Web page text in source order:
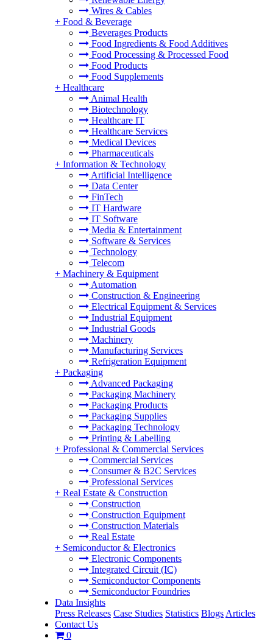
Wires & Cables
+ Food & Beverage
Beverages Products
Food Ingredients & Food Additives
Food Processing & Processed Food
Food Products
Food Supplements
+ Healthcare
Animal Health
Biotechnology
Healthcare IT
Healthcare Services
Medical Devices
Pharmaceuticals
+ Information & Technology
Artificial Intelligence
Data Center
FinTech
IT Hardware
IT Software
Media & Entertainment
Software & Services
Technology
Telecom
+ Machinery & Equipment
Automation
Construction & Engineering
Electrical Equipment & Services
Industrial Equipment
Industrial Goods
Machinery
Manufacturing Services
Refrigeration Equipment
+ Packaging
Advanced Packaging
Packaging Machinery
Packaging Products
Packaging Supplies
Packaging Technology
Printing & Labelling
+ Professional & Commercial Services
Commercial Services
Consumer & B2C Services
Professional Services
+ Real Estate & Construction
Construction
Construction Equipment
Construction Materials
Real Estate
+ Semiconductor & Electronics
Electronic Components
Integrated Circuit (IC)
Semiconductor Components
Semiconductor Foundries
Data Insights
Press Releases Case Studies Statistics Blogs Articles
Contact Us
0